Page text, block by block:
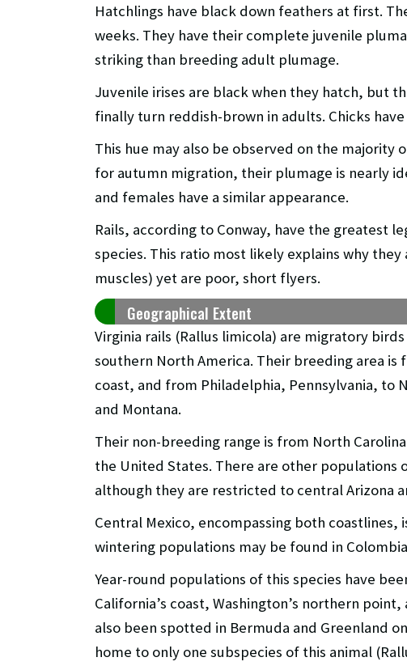
Hatchlings have black down feathers at first.
weeks. They have their complete juvenile
striking than breeding adult plumage.
Juvenile irises are black when they hatch, but
finally turn reddish-brown in adults. Chicks
This hue may also be observed on the majority
for autumn migration, their plumage is nearly
and females have a similar appearance.
Rails, according to Conway, have the greatest
species. This ratio most likely explains why
muscles) yet are poor, short flyers.
Geographical Extent
Virginia rails (Rallus limicola) are migratory
southern North America. Their breeding area is
coast, and from Philadelphia, Pennsylvania, to
and Montana.
Their non-breeding range is from North
the United States. There are other populations
although they are restricted to central Arizona
Central Mexico, encompassing both coastlines,
wintering populations may be found in
Year-round populations of this species have
California’s coast, Washington’s northern
also been spotted in Bermuda and Greenland
home to only one subspecies of this animal